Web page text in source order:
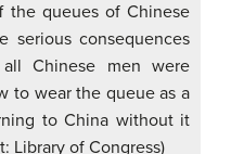
the queues of Chinese
serious consequences
Chinese men were
to wear the queue as a
to China without it
Library of Congress)